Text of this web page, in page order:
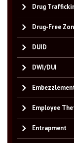
Drug
Drug-Free
DUID
DWI/DUI
Employee
Entrapment